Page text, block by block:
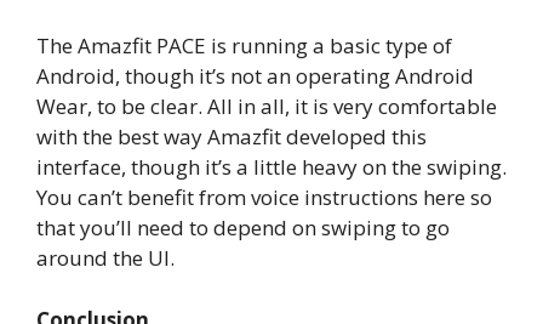
The Amazfit PACE is running a basic type of
Android, though it’s not an operating Android
Wear, to be clear. All in all, it is very comfortable
with the best way Amazfit developed this
interface, though it’s a little heavy on the swiping.
You can’t benefit from voice instructions here so
that you’ll need to depend on swiping to go
around the UI.